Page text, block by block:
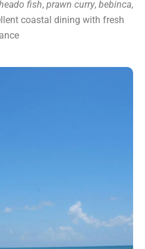
fish, prawn curry, bebinca,
coastal dining with fresh